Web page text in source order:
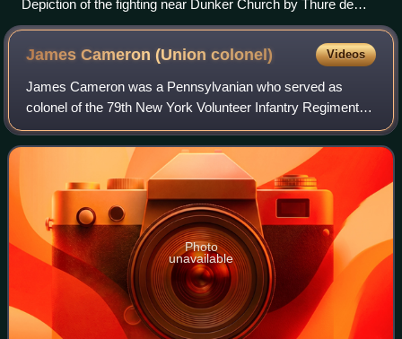
Depiction of the fighting near Dunker Church by Thure de
Thulstrup
James Cameron (Unioncolonel) Videos
James Cameron was a Pennsylvanian who served as
colonel of the 79th New York Volunteer Infantry Regiment of
the Union Army during the early days of the American Civil
War. He was the brother of Simon
Photo
unavailable